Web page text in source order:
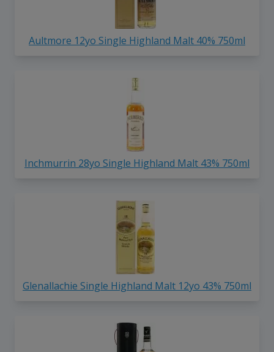
Aultmore 12yo Single Highland Malt 40% 750ml
Inchmurrin 28yo Single Highland Malt 43% 750ml
Glenallachie Single Highland Malt 12yo 43% 750ml